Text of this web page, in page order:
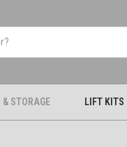
& STORAGE LIFT KITS